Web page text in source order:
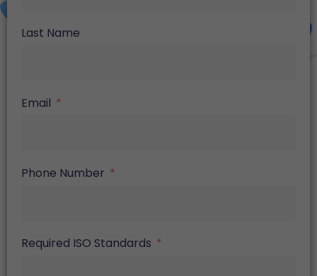
Last Name
Email
Phone Number
Required ISO Standards